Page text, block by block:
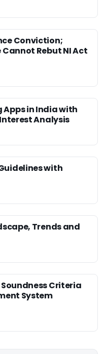
Conviction;
Rebut NI Act
in India with
Analysis
with
Trends and
Soundness Criteria
System